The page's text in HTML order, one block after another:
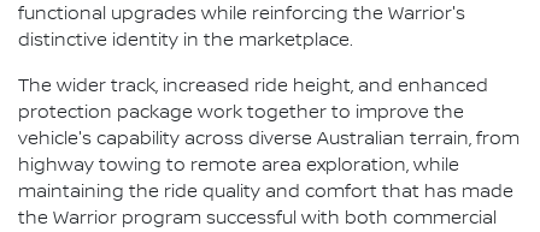
functional upgrades while reinforcing the Warrior's
distinctive identity in the marketplace.
The wider track, increased ride height, and enhanced
protection package work together to improve the
vehicle's capability across diverse Australian terrain, from
highway towing to remote area exploration, while
maintaining the ride quality and comfort that has made
the Warrior program successful with both commercial